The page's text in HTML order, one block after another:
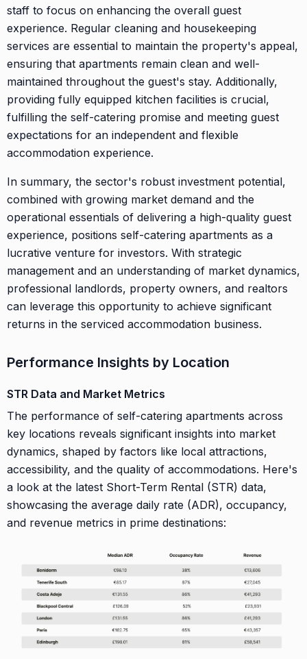
staff to focus on enhancing the overall guest
experience. Regular cleaning and housekeeping
services are essential to maintain the property's appeal,
ensuring that apartments remain clean and well-
maintained throughout the guest's stay. Additionally,
providing fully equipped kitchen facilities is crucial,
fulfilling the self-catering promise and meeting guest
expectations for an independent and flexible
accommodation experience.
In summary, the sector's robust investment potential,
combined with growing market demand and the
operational essentials of delivering a high-quality guest
experience, positions self-catering apartments as a
lucrative venture for investors. With strategic
management and an understanding of market dynamics,
professional landlords, property owners, and realtors
can leverage this opportunity to achieve significant
returns in the serviced accommodation business.
Performance Insights by Location
STR Data and Market Metrics
The performance of self-catering apartments across
key locations reveals significant insights into market
dynamics, shaped by factors like local attractions,
accessibility, and the quality of accommodations. Here's
a look at the latest Short-Term Rental (STR) data,
showcasing the average daily rate (ADR), occupancy,
and revenue metrics in prime destinations: